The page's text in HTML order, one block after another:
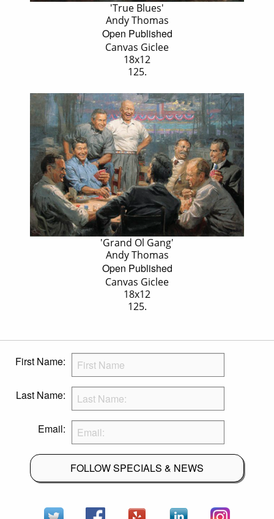
'True Blues'
Andy Thomas
Open Published
Canvas Giclee
18x12
125.
'Grand Ol Gang'
Andy Thomas
Open Published
Canvas Giclee
18x12
125.
First Name:
Last Name:
Email:
FOLLOW SPECIALS & NEWS